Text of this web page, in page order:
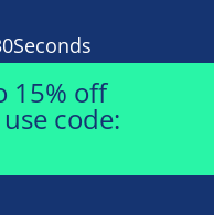
Seconds
15% off
code: